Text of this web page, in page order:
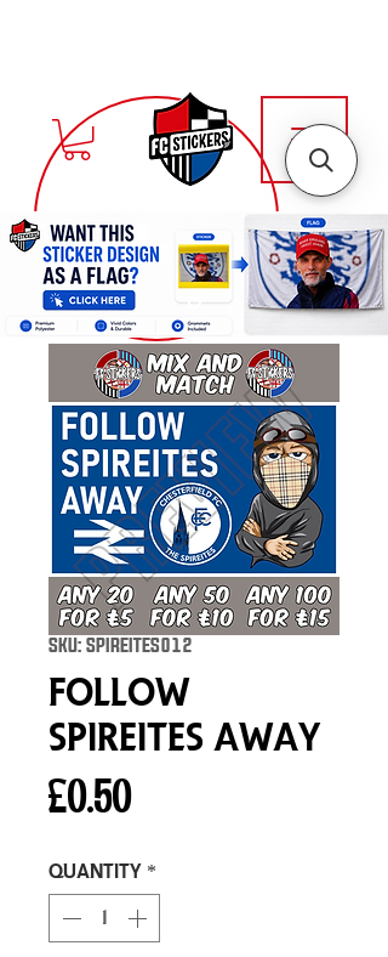
SKU: SPIREITES012
Follow
Spireites Away
£0.50Price
Quantity *